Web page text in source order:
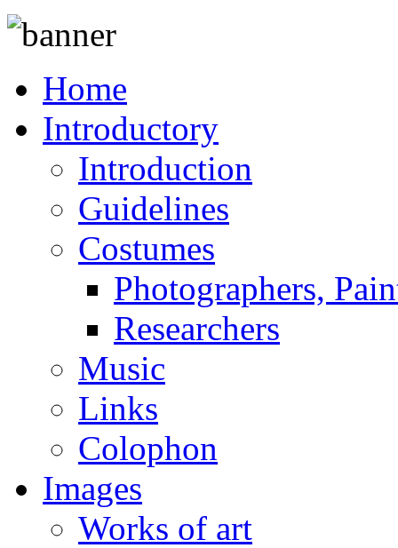
Home
Introductory
Introduction
Guidelines
Costumes
Photographers,
Researchers
Music
Links
Colophon
Images
Works of art